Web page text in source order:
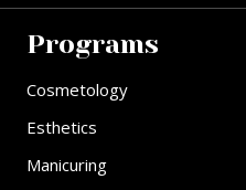
Programs
Cosmetology
Esthetics
Manicuring